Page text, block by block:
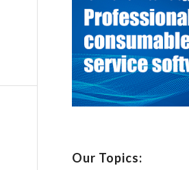
Our Topics: